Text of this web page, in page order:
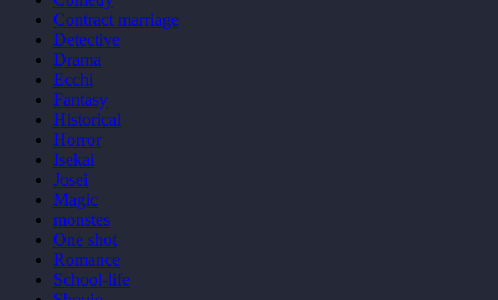
Contract marriage
Detective
Drama
Ecchi
Fantasy
Historical
Horror
Isekai
Josei
Magic
monstes
One shot
Romance
School-life